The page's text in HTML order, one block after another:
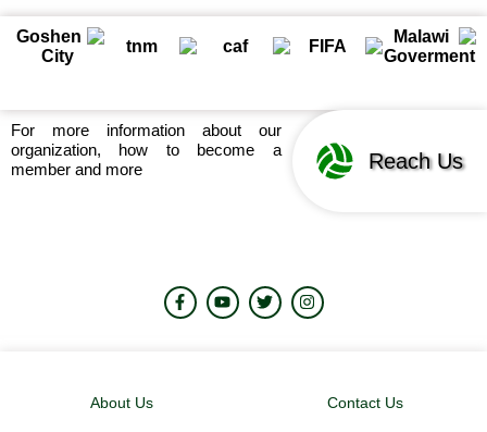
For more information about our
organization, how to become a
member and more
Reach Us
About Us Contact Us